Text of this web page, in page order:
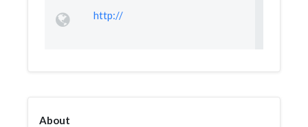
http://
About